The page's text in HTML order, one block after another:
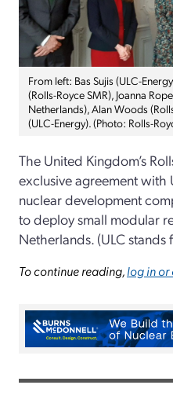
From left: Bas Sujis (ULC-
(Rolls-Royce SMR), Joanna
Netherlands), Alan Woods
(ULC-Energy). (Photo: Rolls-
The United Kingdom’s
exclusive agreement with
nuclear development
to deploy small modular
Netherlands. (ULC
To continue reading,log in or